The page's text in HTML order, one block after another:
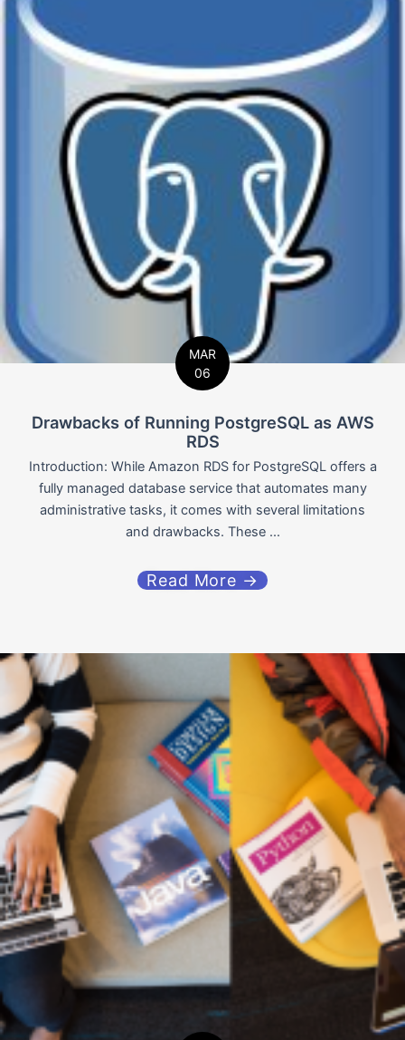
MAR
06
Drawbacks of Running PostgreSQL as AWS
RDS
Introduction: While Amazon RDS for PostgreSQL offers a
fully managed database service that automates many
administrative tasks, it comes with several limitations
and drawbacks. These ...
Read More →